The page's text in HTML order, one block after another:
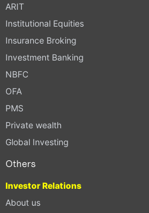
ARIT
Institutional Equities
Insurance Broking
Investment Banking
NBFC
OFA
PMS
Private wealth
Global Investing
Others
Investor Relations
About us